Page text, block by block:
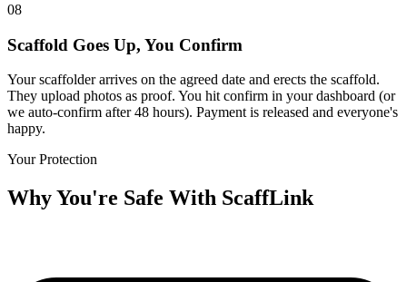
08
Scaffold Goes Up, You Confirm
Your scaffolder arrives on the agreed date and erects the scaffold.
They upload photos as proof. You hit confirm in your dashboard (or
we auto-confirm after 48 hours). Payment is released and everyone's
happy.
Your Protection
Why You're Safe With ScaffLink